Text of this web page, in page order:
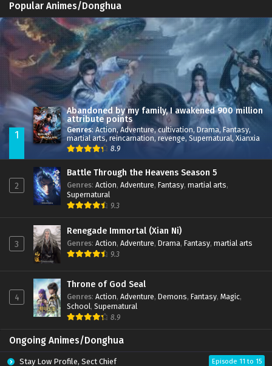
Popular Animes/Donghua
1
Abandoned by my family, I awakened 900 million
attribute points
Genres: Action,Adventure,cultivation, Drama,Fantasy,
martial arts,reincarnation, revenge, Supernatural, Xianxia
8.9
2
Battle Through the Heavens Season 5
Genres: Action, Adventure, Fantasy, martial arts,
Supernatural
9.3
3
Renegade Immortal (Xian Ni)
Genres: Action, Adventure, Drama, Fantasy, martial arts
9.3
4
Throne of God Seal
Genres: Action, Adventure, Demons, Fantasy, Magic,
School, Supernatural
8.9
Ongoing Animes/Donghua
Stay Low Profile, Sect Chief Episode 11 to 15